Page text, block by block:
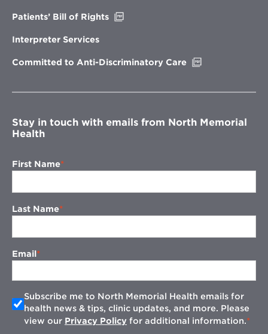
Patients’ Bill of Rights
Interpreter Services
Committed to Anti-Discriminatory Care
window
Stay in touch with emails from North Memorial
Health
First Name
Last Name
Email
Subscribe me to North Memorial Health emails for
health news & tips, clinic updates, and more. Please
view our Privacy Policy for additional information.